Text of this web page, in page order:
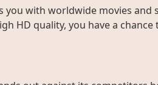
with worldwide movies
HD quality, you have a